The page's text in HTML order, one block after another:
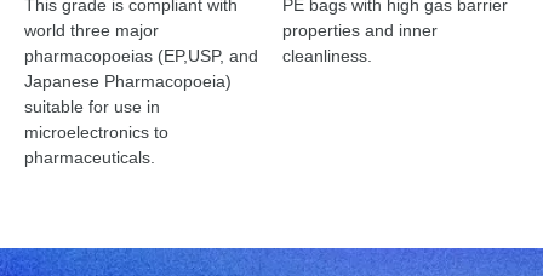
This grade is compliant with
world three major
pharmacopoeias (EP,USP, and
Japanese Pharmacopoeia)
suitable for use in
microelectronics to
pharmaceuticals.
PE bags with high gas barrier
properties and inner
cleanliness.